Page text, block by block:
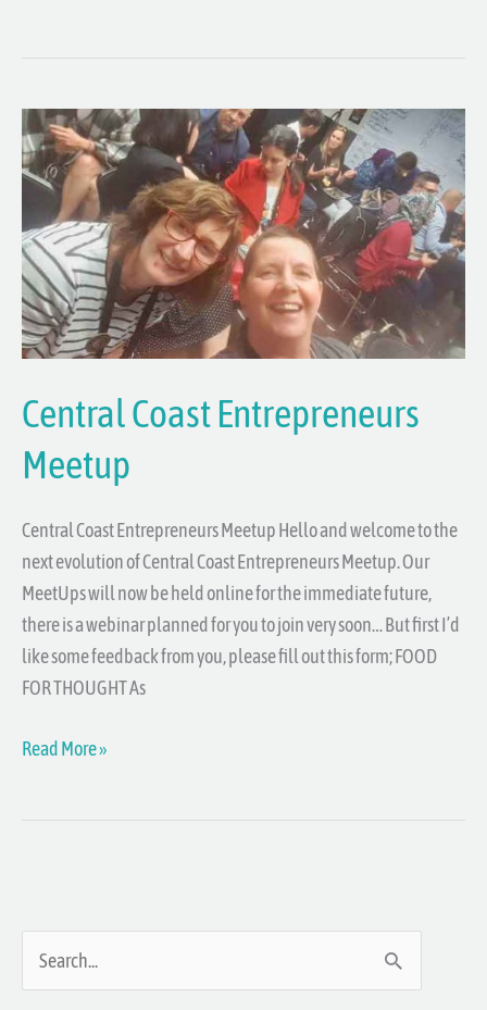
Central Coast Entrepreneurs
Meetup
Central Coast Entrepreneurs Meetup Hello and welcome to the
next evolution of Central Coast Entrepreneurs Meetup. Our
MeetUps will now be held online for the immediate future,
there is a webinar planned for you to join very soon… But first I’d
like some feedback from you, please fill out this form; FOOD
FOR THOUGHT As
Central
Coast
Entrepreneurs
Meetup
Read More »